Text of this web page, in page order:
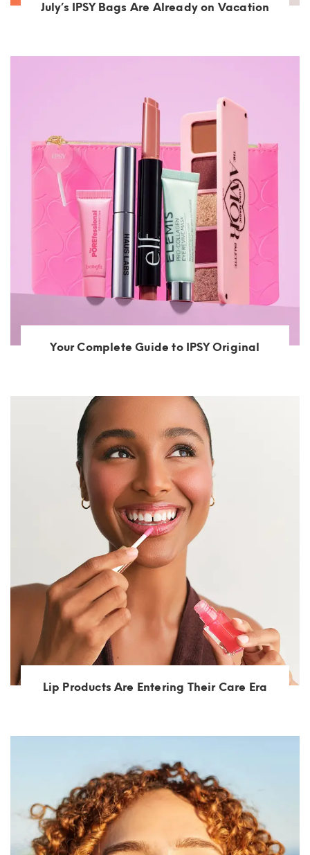
July’s IPSY Bags Are Already on Vacation
Your Complete Guide to IPSY Original
Lip Products Are Entering Their Care Era